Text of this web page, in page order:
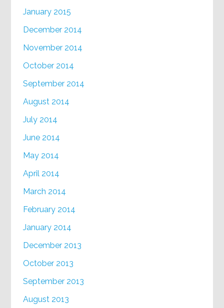
January 2015
December 2014
November 2014
October 2014
September 2014
August 2014
July 2014
June 2014
May 2014
April 2014
March 2014
February 2014
January 2014
December 2013
October 2013
September 2013
August 2013